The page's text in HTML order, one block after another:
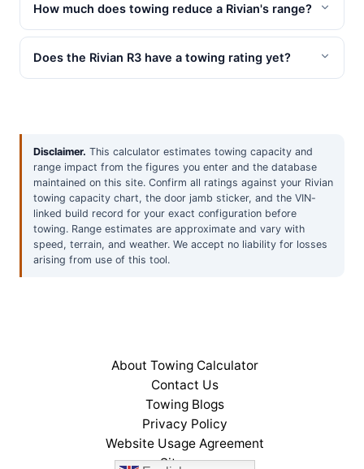
How much does towing reduce a Rivian's range?
Does the Rivian R3 have a towing rating yet?
Disclaimer. This calculator estimates towing capacity and
range impact from the figures you enter and the database
maintained on this site. Confirm all ratings against your Rivian
towing capacity chart, the door jamb sticker, and the VIN-
linked build record for your exact configuration before
towing. Range estimates are approximate and vary with
speed, terrain, and weather. We accept no liability for losses
arising from use of this tool.
About Towing Calculator
Contact Us
Towing Blogs
Privacy Policy
Website Usage Agreement
Sitemap